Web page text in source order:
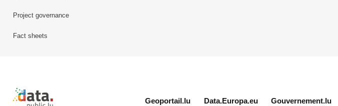
Project governance
Fact sheets
Retour à l'accueil de data.public.lu
Geoportail.lu Data.Europa.eu Gouvernement.lu